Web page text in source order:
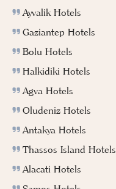
Ayvalik Hotels
Gaziantep Hotels
Bolu Hotels
Halkidiki Hotels
Agva Hotels
Oludeniz Hotels
Antakya Hotels
Thassos Island Hotels
Alacati Hotels